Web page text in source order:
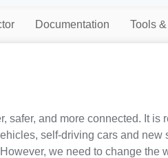
Documentation Tools
safer, and more connected. It
self-driving cars and new
we need to change the